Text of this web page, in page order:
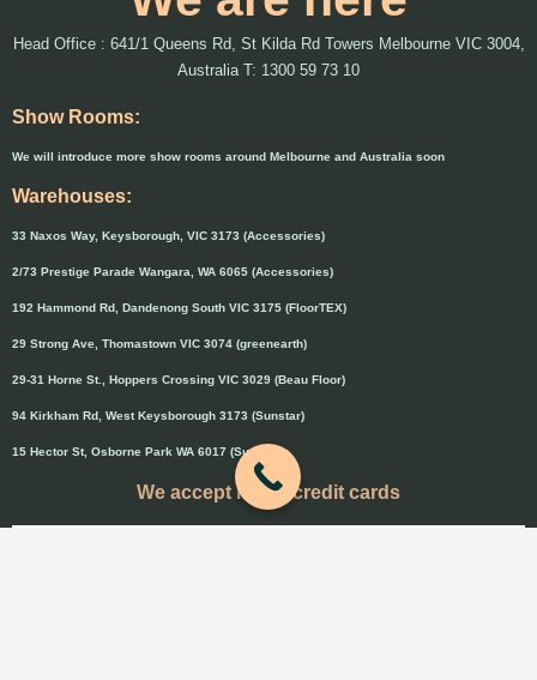
Head Office : 641/1 Queens Rd, St Kilda Rd Towers Melbourne VIC 3004,
Australia T: 1300 59 73 10
Show Rooms:
We will introduce more show rooms around Melbourne and Australia soon
Warehouses:
33 Naxos Way, Keysborough, VIC 3173 (Accessories)
2/73 Prestige Parade Wangara, WA 6065 (Accessories)
192 Hammond Rd, Dandenong South VIC 3175 (FloorTEX)
29 Strong Ave, Thomastown VIC 3074 (greenearth)
29-31 Horne St., Hoppers Crossing VIC 3029 (Beau Floor)
94 Kirkham Rd, West Keysborough 3173 (Sunstar)
15 Hector St, Osborne Park WA 6017 (Sunstar)
We accept major credit cards